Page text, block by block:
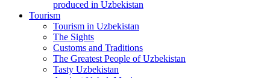
produced in Uzbekistan
Tourism
Tourism in Uzbekistan
The Sights
Customs and Traditions
The Greatest People of Uzbekistan
Tasty Uzbekistan